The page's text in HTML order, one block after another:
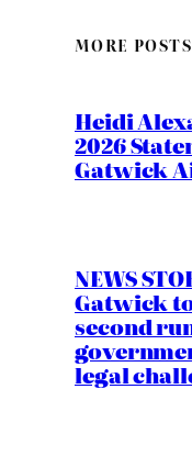
MORE POSTS
Heidi
2026
Gatwick
NEWS
Gatwick
second
legal